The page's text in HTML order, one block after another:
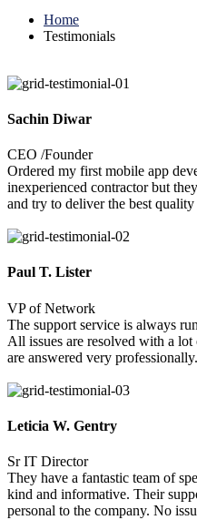
Home
Testimonials
Sachin Diwar
CEO /Founder
Ordered my first mobile app
inexperienced contractor but
and try to deliver the best
Paul T. Lister
VP of Network
The support service is always
All issues are resolved with a
are answered very professionally.
Leticia W. Gentry
Sr IT Director
They have a fantastic team of
kind and informative. Their
personal to the company. No